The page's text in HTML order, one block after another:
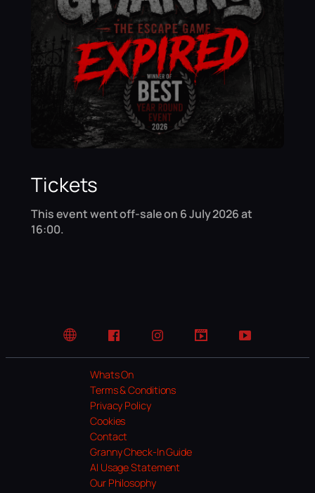
Tickets
This event went off-sale on 6 July 2026 at
16:00.
Website FacebookInstagramTikTok YouTube
Whats On
Terms & Conditions
Privacy Policy
Cookies
Contact
Granny Check-In Guide
AI Usage Statement
Our Philosophy